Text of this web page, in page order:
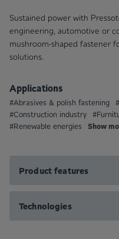
Sustained power with
engineering, automotive or
mushroom-shaped fastener
solutions.
Applications
#Abrasives & polish fastening
#Construction industry
#Renewable energies
Show
Product features
Technologies